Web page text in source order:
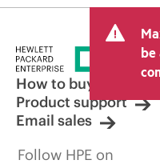
How to buy
Product support
Email sales
Follow HPE on